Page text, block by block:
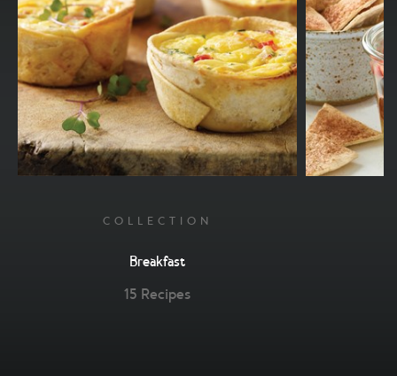
COLLECTION
Breakfast
15 Recipes